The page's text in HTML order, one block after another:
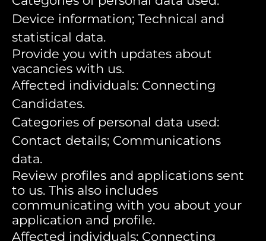
Device information; Technical and
statistical data.
Provide you with updates about
vacancies with us.
Affected individuals: Connecting
Candidates.
Categories of personal data used:
Contact details; Communications
data.
Review profiles and applications sent
to us. This also includes
communicating with you about your
application and profile.
Affected individuals: Connecting